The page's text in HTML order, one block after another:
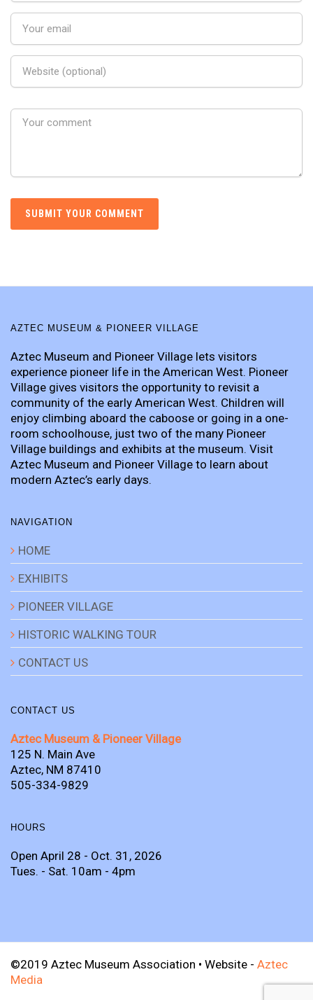
AZTEC MUSEUM & PIONEER VILLAGE
Aztec Museum and Pioneer Village lets visitors
experience pioneer life in the American West. Pioneer
Village gives visitors the opportunity to revisit a
community of the early American West. Children will
enjoy climbing aboard the caboose or going in a one-
room schoolhouse, just two of the many Pioneer
Village buildings and exhibits at the museum. Visit
Aztec Museum and Pioneer Village to learn about
modern Aztec’s early days.
NAVIGATION
HOME
EXHIBITS
PIONEER VILLAGE
HISTORIC WALKING TOUR
CONTACT US
CONTACT US
Aztec Museum & Pioneer Village
125 N. Main Ave
Aztec, NM 87410
505-334-9829
HOURS
Open April 28 - Oct. 31, 2026
Tues. - Sat. 10am - 4pm
©2019 Aztec Museum Association • Website - Aztec
Media